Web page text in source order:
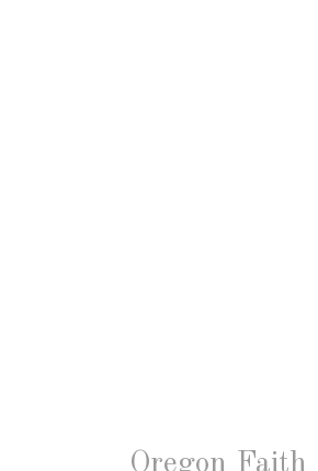
Oregon Faith